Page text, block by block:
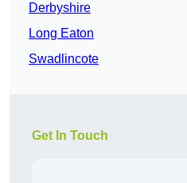
Derbyshire
Long Eaton
Swadlincote
Get In Touch